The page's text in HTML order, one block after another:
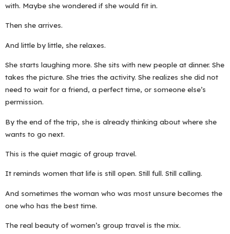
with. Maybe she wondered if she would fit in.
Then she arrives.
And little by little, she relaxes.
She starts laughing more. She sits with new people at dinner. She
takes the picture. She tries the activity. She realizes she did not
need to wait for a friend, a perfect time, or someone else’s
permission.
By the end of the trip, she is already thinking about where she
wants to go next.
This is the quiet magic of group travel.
It reminds women that life is still open. Still full. Still calling.
And sometimes the woman who was most unsure becomes the
one who has the best time.
The real beauty of women’s group travel is the mix.